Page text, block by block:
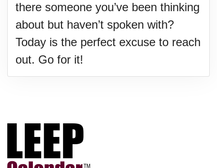
there someone you’ve been thinking
about but haven’t spoken with?
Today is the perfect excuse to reach
out. Go for it!